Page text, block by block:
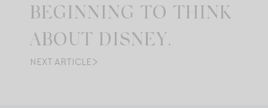
BEGINNING TO THINK
ABOUT DISNEY.
NEXT ARTICLE